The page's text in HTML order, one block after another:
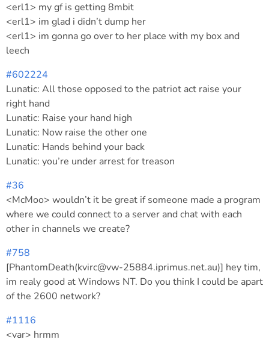
<erl1> my gf is getting 8mbit
<erl1> im glad i didn’t dump her
<erl1> im gonna go over to her place with my box and
leech
#602224
Lunatic: All those opposed to the patriot act raise your
right hand
Lunatic: Raise your hand high
Lunatic: Now raise the other one
Lunatic: Hands behind your back
Lunatic: you’re under arrest for treason
#36
<McMoo> wouldn’t it be great if someone made a program
where we could connect to a server and chat with each
other in channels we create?
#758
[PhantomDeath(kvirc@vw-25884.iprimus.net.au)] hey tim,
im realy good at Windows NT. Do you think I could be apart
of the 2600 network?
#1116
<var> hrmm